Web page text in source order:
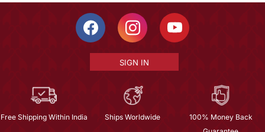
SIGN IN
Free Shipping Within India Ships Worldwide
100% Money Back